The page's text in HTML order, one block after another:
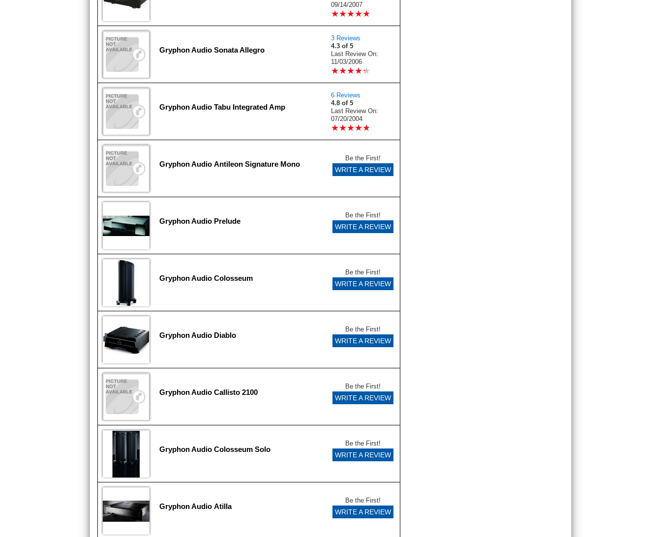
09/14/2007
★★★★★
★★★★★
Gryphon Audio Sonata Allegro
3 Reviews
4.3 of 5
Last Review On:
11/03/2006
★★★★★
★★★★★
Gryphon Audio Tabu Integrated Amp
6 Reviews
4.8 of 5
Last Review On:
07/20/2004
★★★★★
★★★★★
Gryphon Audio Antileon Signature Mono
Be the First!
WRITE A REVIEW
Gryphon Audio Prelude
Be the First!
WRITE A REVIEW
Gryphon Audio Colosseum
Be the First!
WRITE A REVIEW
Gryphon Audio Diablo
Be the First!
WRITE A REVIEW
Gryphon Audio Callisto 2100
Be the First!
WRITE A REVIEW
Gryphon Audio Colosseum Solo
Be the First!
WRITE A REVIEW
Gryphon Audio Atilla
Be the First!
WRITE A REVIEW